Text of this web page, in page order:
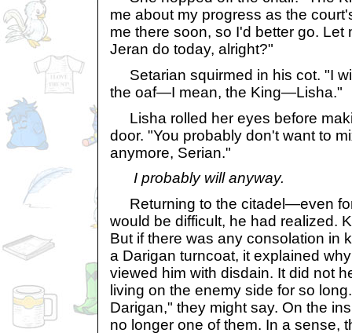
me about my progress as the
me there soon, so I'd better go. Let
Jeran do today, alright?"
Setarian squirmed in his cot. "I
the oaf—I mean, the King—Lisha."
Lisha rolled her eyes before
door. "You probably don't want to
anymore, Serian."
I probably will anyway.
Returning to the citadel—even
would be difficult, he had realized.
But if there was any consolation in
a Darigan turncoat, it explained
viewed him with disdain. It did not
living on the enemy side for so
Darigan," they might say. On the
no longer one of them. In a sense,